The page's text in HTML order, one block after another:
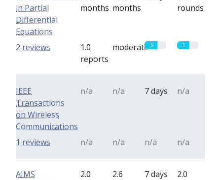
in Partial
Differential
Equations
months months
rounds
1.0
reports
moderate3 3
2 reviews
IEEE
Transactions
on Wireless
Communications
n/a n/a 7 days n/a
n/a n/a n/a n/a
1 reviews
AIMS
2.0
2.6
7 days
2.0